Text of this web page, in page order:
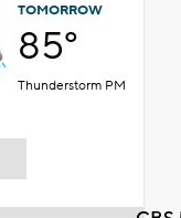
TOMORROW
85°
Thunderstorm PM